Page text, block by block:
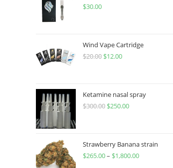
$30.00
Wind Vape Cartridge
$20.00 $12.00
Ketamine nasal spray
$300.00 $250.00
Strawberry Banana strain
$265.00– $1,800.00